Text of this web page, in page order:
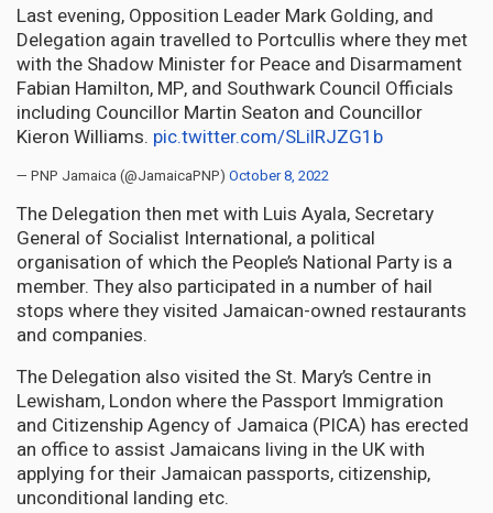
Last evening, Opposition Leader Mark Golding, and
Delegation again travelled to Portcullis where they met
with the Shadow Minister for Peace and Disarmament
Fabian Hamilton, MP, and Southwark Council Officials
including Councillor Martin Seaton and Councillor
Kieron Williams. pic.twitter.com/SLilRJZG1b
— PNP Jamaica (@JamaicaPNP) October 8, 2022
The Delegation then met with Luis Ayala, Secretary
General of Socialist International, a political
organisation of which the People’s National Party is a
member. They also participated in a number of hail
stops where they visited Jamaican-owned restaurants
and companies.
The Delegation also visited the St. Mary’s Centre in
Lewisham, London where the Passport Immigration
and Citizenship Agency of Jamaica (PICA) has erected
an office to assist Jamaicans living in the UK with
applying for their Jamaican passports, citizenship,
unconditional landing etc.